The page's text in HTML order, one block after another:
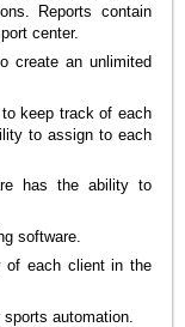
Reports contain
center.
create an unlimited
keep track of each
to assign to each
has the ability to
software.
of each client in the
automation.